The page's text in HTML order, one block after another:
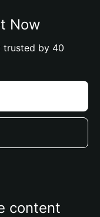
Now
trusted by 40
content